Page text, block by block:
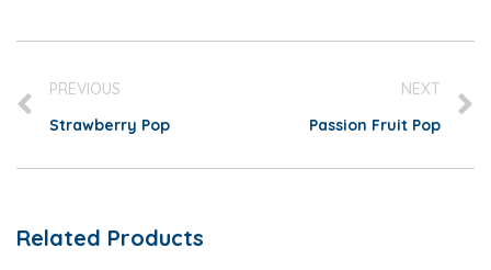
PREVIOUS
Strawberry Pop
NEXT
Passion Fruit Pop
Related Products